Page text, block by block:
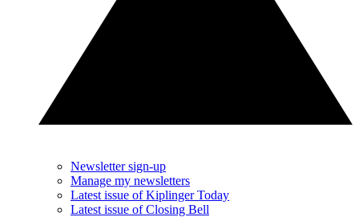
Newsletter sign-up
Manage my newsletters
Latest issue of Kiplinger Today
Latest issue of Closing Bell